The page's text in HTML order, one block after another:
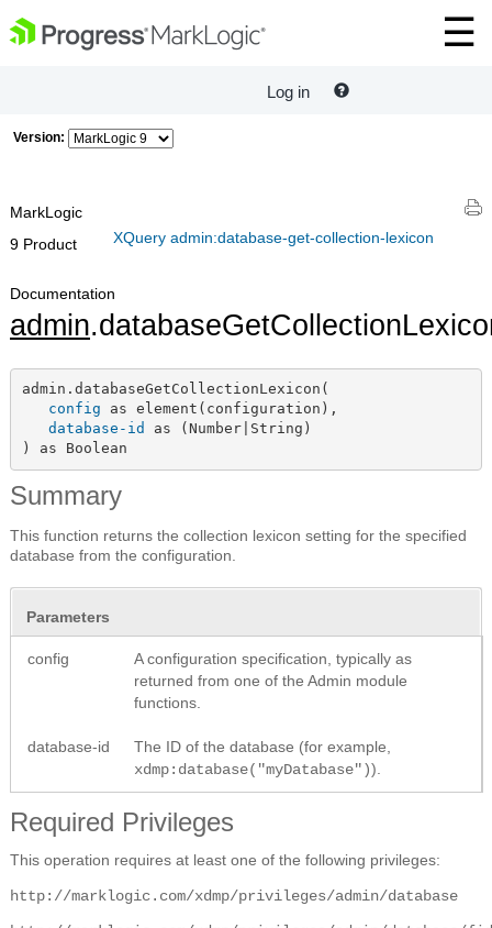
Log in
Version:
XQuery admin:database-get-collection-lexicon
MarkLogic
9 Product
Documentation
admin
admin.databaseGetCollectionLexicon(
config as element(configuration),
database-id as (Number|String)
) as Boolean
Summary
This function returns the collection lexicon setting for the specified
database from the configuration.
Parameters
config
A configuration specification, typically as
returned from one of the Admin module
functions.
database-id
The ID of the database (for example,
xdmp:database("myDatabase")).
Required Privileges
This operation requires at least one of the following privileges:
http://marklogic.com/xdmp/privileges/admin/database